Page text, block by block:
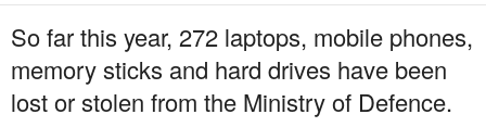
So far this year, 272 laptops, mobile phones,
memory sticks and hard drives have been
lost or stolen from the Ministry of Defence.